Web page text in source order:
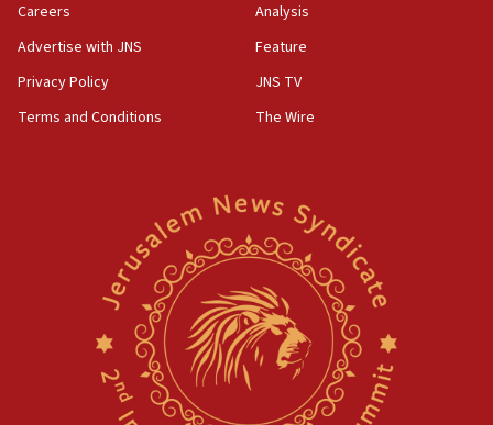
Careers
Advertise with JNS
Privacy Policy
Terms and Conditions
Analysis
Feature
JNS TV
The Wire